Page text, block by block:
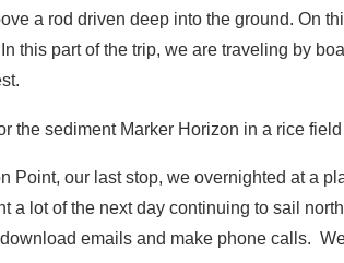
a rod driven deep into the ground. On
this part of the trip, we are traveling by
the sediment Marker Horizon in a rice
Point, our last stop, we overnighted at a
a lot of the next day continuing to sail
emails and make phone calls.